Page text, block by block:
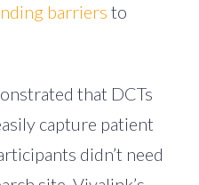
barriers to
that DCTs
capture patient
didn’t need